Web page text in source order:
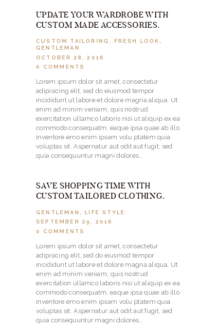
UPDATE YOUR WARDROBE WITH
CUSTOM MADE ACCESSORIES.
CUSTOM TAILORING, FRESH LOOK ,
GENTLEMAN
OCTOBER 28, 2016
0
COMMENTS
Lorem ipsum dolor sit amet, consectetur
adipisicing elit, sed do eiusmod tempor
incididunt ut labore et dolore magna aliqua. Ut
enim ad minim veniam, quis nostrud
exercitation ullamco laboris nisi ut aliquip ex ea
commodo consequatm, eaque ipsa quae ab illo
inventore emo enim ipsam volu ptatem quia
voluptas sit. Aspernatur aut odit aut fugit, sed
quia consequuntur magni dolores…
SAVE SHOPPING TIME WITH
CUSTOM TAILORED CLOTHING.
GENTLEMAN ,LIFE STYLE
SEPTEMBER 29, 2016
0
COMMENTS
Lorem ipsum dolor sit amet, consectetur
adipisicing elit, sed do eiusmod tempor
incididunt ut labore et dolore magna aliqua. Ut
enim ad minim veniam, quis nostrud
exercitation ullamco laboris nisi ut aliquip ex ea
commodo consequatm, eaque ipsa quae ab illo
inventore emo enim ipsam volu ptatem quia
voluptas sit. Aspernatur aut odit aut fugit, sed
quia consequuntur magni dolores…